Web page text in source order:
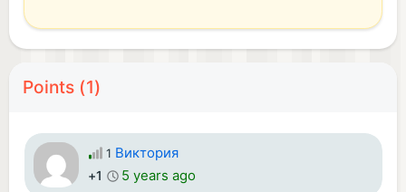
Points (1)
1 Виктория
+1 5 years ago